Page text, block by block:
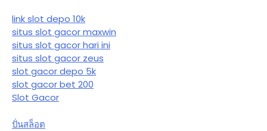
link slot depo 10k
situs slot gacor maxwin
situs slot gacor hari ini
situs slot gacor zeus
slot gacor depo 5k
slot gacor bet 200
Slot Gacor
ปั่นสล็อต